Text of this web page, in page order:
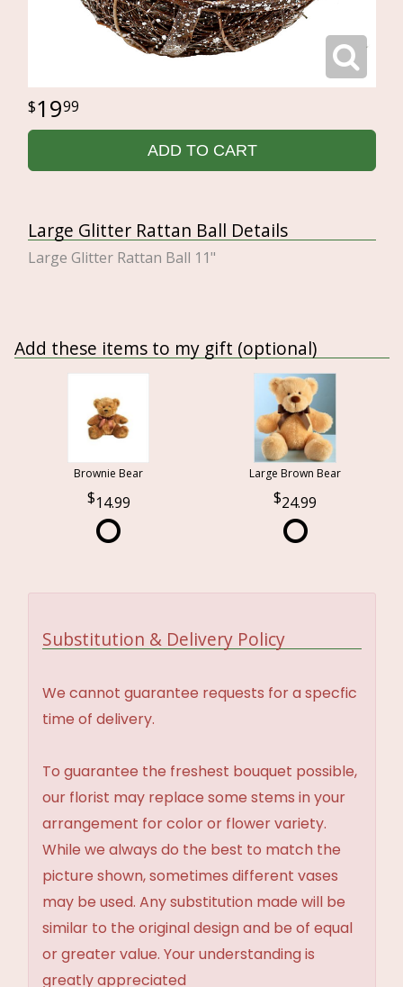
1999
ADD TO CART
Large Glitter Rattan Ball Details
Large Glitter Rattan Ball 11"
Add these items to my gift (optional)
Brownie Bear
14.99
Large Brown Bear
24.99
Substitution & Delivery Policy
We cannot guarantee requests for a specfic
time of delivery.
To guarantee the freshest bouquet possible,
our florist may replace some stems in your
arrangement for color or flower variety.
While we always do the best to match the
picture shown, sometimes different vases
may be used. Any substitution made will be
similar to the original design and be of equal
or greater value. Your understanding is
greatly appreciated